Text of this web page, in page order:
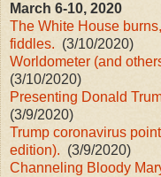
March 6-10, 2020
The White House
fiddles. (3/10/2020)
Worldometer (and
(3/10/2020)
Presenting Donald
(3/9/2020)
Trump coronavirus
edition). (3/9/2020)
Channeling Bloody